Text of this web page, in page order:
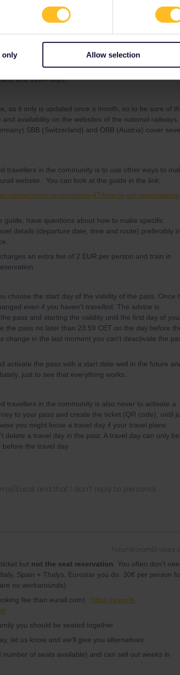
only Allow selection
Forum|Forum|3 years
travellers in the community is to only make
are available. Please read more about that below.
travellers in the Community regarding
and travel days.
as it only is updated once a month, so to be sure of
availability on the websites of the national railways.
SBB (Switzerland) and ÖBB (Austria) cover
travellers in the community is to use other ways to
website. You can look at the guide in the link:
connections-reservations-47/how-to-get-reservations-
guide, have questions about how to make specific
details (departure date, time and route) preferably
an extra fee of 2 EUR per person and train in
choose the start day of the validity of the pass. Once
even if you haven't travelled. The advice is
pass and starting the validity until the first day of
the pass no later than 23.59 CET on the day before
change in the last moment you can't deactivate the
activate the pass with a start date well in the future
just to see that everything works.
travellers in the community is also never to activate a
to your pass and create the ticket (QR code), until
you might loose a travel day if your travel plans
delete a travel day in the past. A travel day can only be
the travel day.
Eurail and that I don't reply to personal
Forum|Forum|3 years
but not the seat reservation . You often don't
Spain + Thalys, Eurostar you do. 30€ per person
no workarounds)
fee than eurail.com) : https://www.b-
you should be seated together
let us know and we'll give you alternatives
of seats available) and can sell out weeks in